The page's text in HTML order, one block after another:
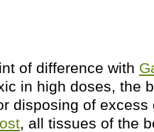
of difference with
in high doses, the
disposing of excess
, all tissues of the